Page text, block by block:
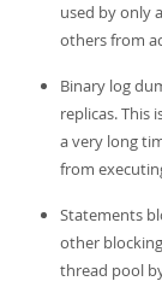
used by only
others from
Binary log
replicas. This
a very long
from
Statements
other
thread pool